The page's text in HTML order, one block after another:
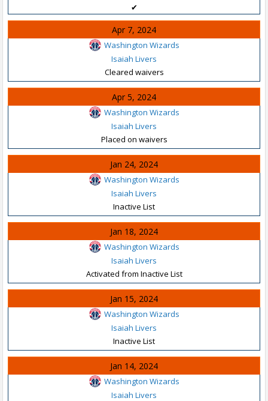
✔
Apr 7, 2024
Washington Wizards
Isaiah Livers
Cleared waivers
Apr 5, 2024
Washington Wizards
Isaiah Livers
Placed on waivers
Jan 24, 2024
Washington Wizards
Isaiah Livers
Inactive List
Jan 18, 2024
Washington Wizards
Isaiah Livers
Activated from Inactive List
Jan 15, 2024
Washington Wizards
Isaiah Livers
Inactive List
Jan 14, 2024
Washington Wizards
Isaiah Livers